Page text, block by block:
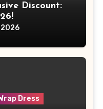
Discount:
Dress